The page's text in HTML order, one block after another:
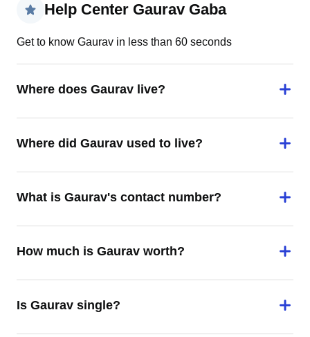
Help Center Gaurav Gaba
Get to know Gaurav in less than 60 seconds
Where does Gaurav live?
Where did Gaurav used to live?
What is Gaurav's contact number?
How much is Gaurav worth?
Is Gaurav single?